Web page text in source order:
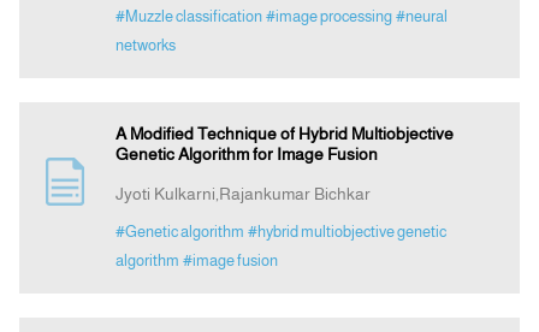
#Muzzle classification #image processing #neural
networks
A Modified Technique of Hybrid Multiobjective
Genetic Algorithm for Image Fusion
Jyoti Kulkarni,Rajankumar Bichkar
#Genetic algorithm #hybrid multiobjective genetic
algorithm #image fusion